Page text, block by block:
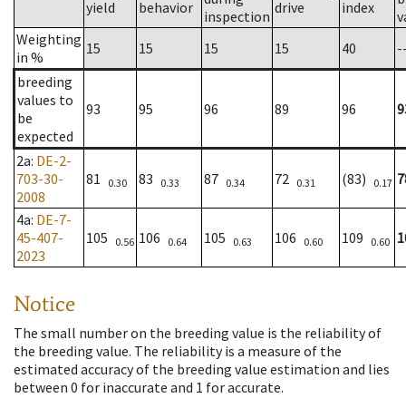
yield
behavior
inspection drive
index
Weighting
in %
15 15 15 15 40
breeding
values to
be
expected
93 95 96 89 96
2a: DE-2-
703-30-
2008
81 0.30 83 0.33 87 0.34 72 0.31 (83) 0.17
4a: DE-7-
45-407-
2023
105 0.56 106 0.64 105 0.63 106 0.60 109 0.60
Notice
The small number on the breeding value is the reliability of
the breeding value. The reliability is a measure of the
estimated accuracy of the breeding value estimation and lies
between 0 for inaccurate and 1 for accurate.